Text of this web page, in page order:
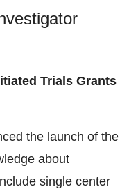
Trials Grants
the launch of the
about
single center